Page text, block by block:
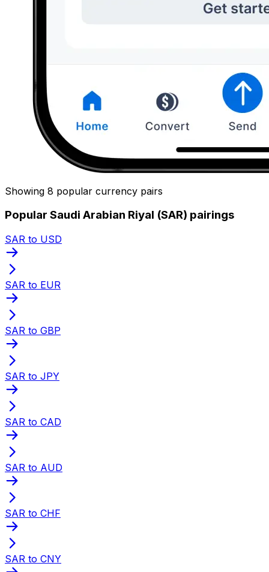
Showing 8 popular currency pairs
Popular Saudi Arabian Riyal (SAR) pairings
SAR to USD
SAR to EUR
SAR to GBP
SAR to JPY
SAR to CAD
SAR to AUD
SAR to CHF
SAR to CNY